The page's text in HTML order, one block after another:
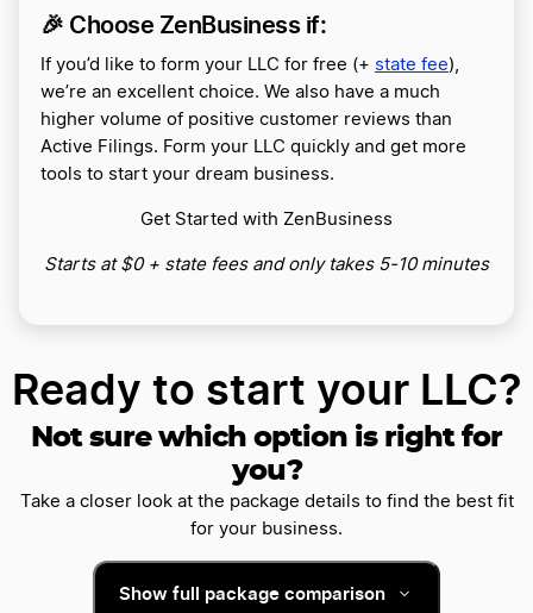
🎉 Choose ZenBusiness if:
If you’d like to form your LLC for free (+ state fee),
we’re an excellent choice. We also have a much
higher volume of positive customer reviews than
Active Filings. Form your LLC quickly and get more
tools to start your dream business.
Get Started with ZenBusiness
Starts at $0 + state fees and only takes 5-10 minutes
Ready to start your LLC?
Not sure which option is right for
you?
Take a closer look at the package details to find the best fit
for your business.
Show full package comparison